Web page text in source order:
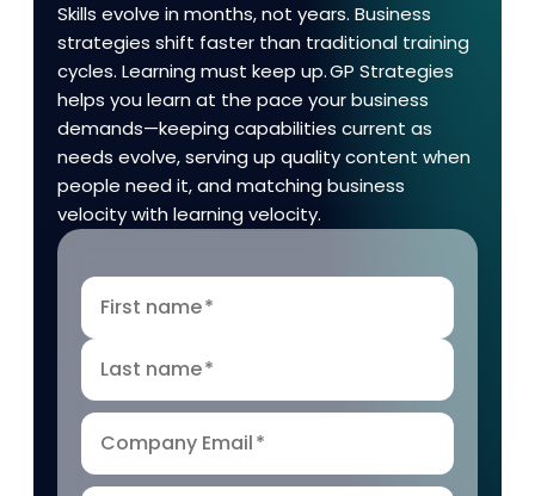
Skills evolve in months, not years. Business
strategies shift faster than traditional training
cycles. Learning must keep up. GP Strategies
helps you learn at the pace your business
demands—keeping capabilities current as
needs evolve, serving up quality content when
people need it, and matching business
velocity with learning velocity.
First name*
Last name*
Company Email*